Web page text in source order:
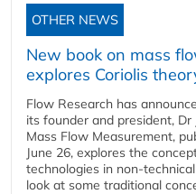
OTHER NEWS
New book on mass
explores Coriolis
Flow Research has
its founder and president, Dr
Mass Flow Measurement,
June 26, explores the
technologies in non-
look at some traditional